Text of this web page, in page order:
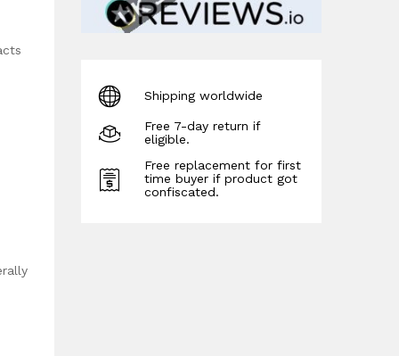
Shipping worldwide
Free 7-day return if
eligible.
Free replacement for first
time buyer if product got
confiscated.